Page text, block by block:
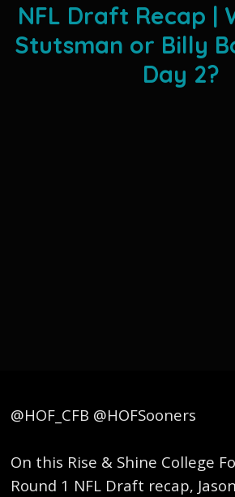
NFL Draft Recap |
Stutsman or Billy
Day 2?
@HOF_CFB @HOFSooners
On this Rise & Shine College
Round 1 NFL Draft recap,